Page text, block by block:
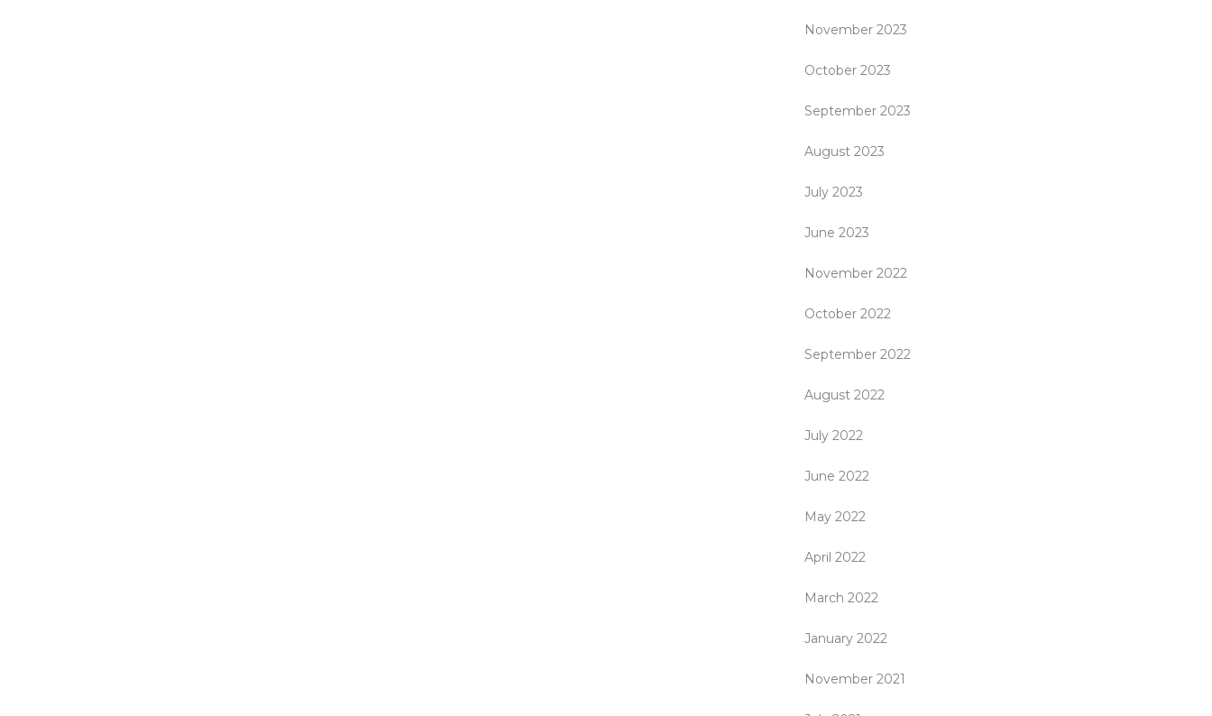
November 2023
October 2023
September 2023
August 2023
July 2023
June 2023
November 2022
October 2022
September 2022
August 2022
July 2022
June 2022
May 2022
April 2022
March 2022
January 2022
November 2021